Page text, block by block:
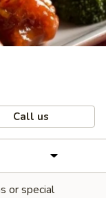
Call us
or special